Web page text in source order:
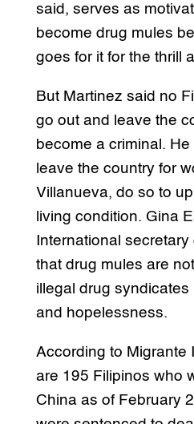
said, serves as
become drug mules
goes for it for the thrill
But Martinez said no
go out and leave the
become a criminal.
leave the country for
Villanueva, do so to
living condition. Gina
International
that drug mules are
illegal drug
and hopelessness.
According to Migrante
are 195 Filipinos who
China as of February